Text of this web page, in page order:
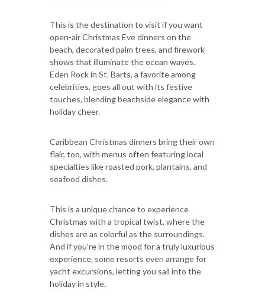
This is the destination to visit if you want
open-air Christmas Eve dinners on the
beach, decorated palm trees, and firework
shows that illuminate the ocean waves.
Eden Rock in St. Barts, a favorite among
celebrities, goes all out with its festive
touches, blending beachside elegance with
holiday cheer.
Caribbean Christmas dinners bring their own
flair, too, with menus often featuring local
specialties like roasted pork, plantains, and
seafood dishes.
This is a unique chance to experience
Christmas with a tropical twist, where the
dishes are as colorful as the surroundings.
And if you're in the mood for a truly luxurious
experience, some resorts even arrange for
yacht excursions, letting you sail into the
holiday in style.